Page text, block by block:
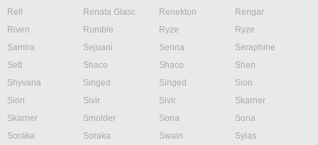
Rell
Renata Glasc Renekton
Rengar
Riven
Rumble Ryze
Ryze
Samira
Sejuani Senna
Seraphine
Sett
Shaco Shaco
Shen
Shyvana
Singed Singed
Sion
Sion
Sivir Sivir
Skarner
Skarner
Smolder Sona
Sona
Soraka
Soraka Swain
Sylas